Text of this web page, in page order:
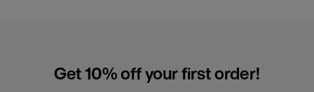
Get 10% off your first order!